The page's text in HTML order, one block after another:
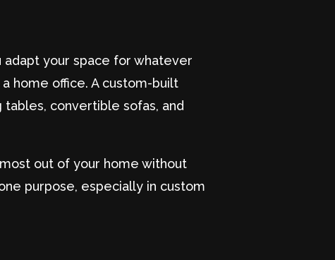
adapt your space for whatever
home office. A custom-built
convertible sofas, and
out of your home without
purpose, especially in custom